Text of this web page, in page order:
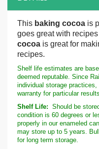
This baking cocoa is
goes great with
cocoa is great for
recipes.
Shelf life estimates are
deemed reputable. Since
individual storage
warranty for particular
Shelf Life: Should be
condition is 60 degrees or
properly in our enameled
may store up to 5 years.
for long term storage.